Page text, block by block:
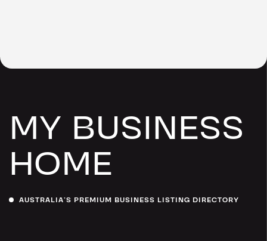
MY BUSINESS
HOME
AUSTRALIA’S PREMIUM BUSINESS LISTING DIRECTORY